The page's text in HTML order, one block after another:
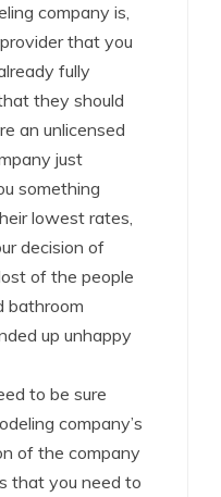
company is,
that you
fully
they should
an unlicensed
just
something
lowest rates,
decision of
of the people
bathroom
up unhappy
to be sure
company’s
of the company
that you need to